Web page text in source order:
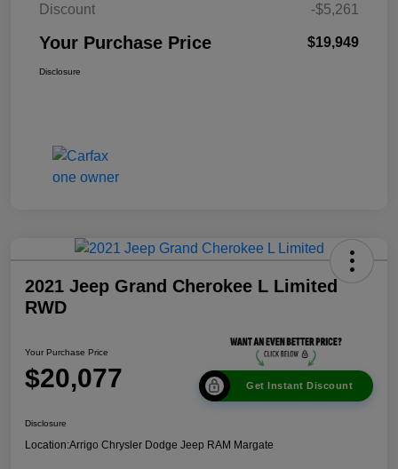
Discount
-$5,261
Your Purchase Price $19,949
Disclosure
2021 Jeep Grand Cherokee L Limited
RWD
Your Purchase Price
$20,077 Get Instant Discount
Disclosure
Location:Arrigo Chrysler Dodge Jeep RAM Margate